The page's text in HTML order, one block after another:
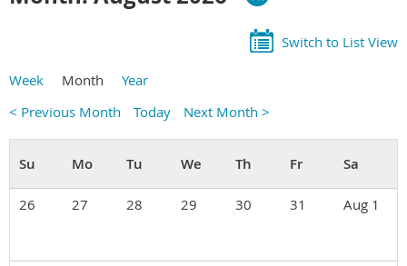
Switch to List View
Week Month
Year
< Previous Month
Today Next Month >
26 27 28 29 30 31 Aug 1